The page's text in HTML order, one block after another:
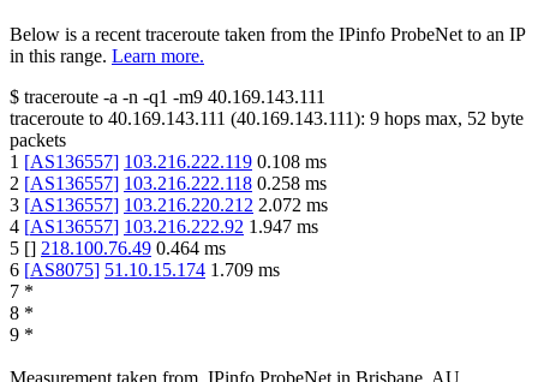
Below is a recent traceroute taken from the IPinfo ProbeNet to an IP
in this range. Learn more.
$ traceroute -a -n -q1 -m9 40.169.143.111
traceroute to 40.169.143.111 (40.169.143.111): 9 hops max, 52 byte
packets
1 [AS136557] 103.216.222.119 0.108 ms
2 [AS136557] 103.216.222.118 0.258 ms
3 [AS136557] 103.216.220.212 2.072 ms
4 [AS136557] 103.216.222.92 1.947 ms
5 [] 218.100.76.49 0.464 ms
6 [AS8075] 51.10.15.174 1.709 ms
7 *
8 *
9 *
Measurement taken from IPinfo ProbeNet in Brisbane, AU